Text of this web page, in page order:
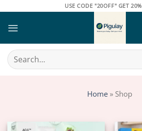
content
USE CODE "20OFF" GET
Search
for:
Home » Shop